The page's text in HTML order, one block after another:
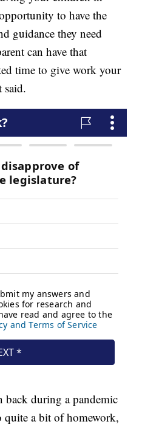
to have the
guidance they need
can have that
time to give work your
said.
during a pandemic
quite a bit of homework,